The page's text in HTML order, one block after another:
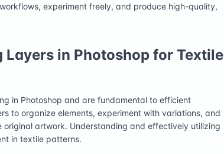
experiment freely, and produce high-quality,
in Photoshop for Textile
in Photoshop and are fundamental to efficient
to organize elements, experiment with variations, and
artwork. Understanding and effectively utilizing
in textile patterns.